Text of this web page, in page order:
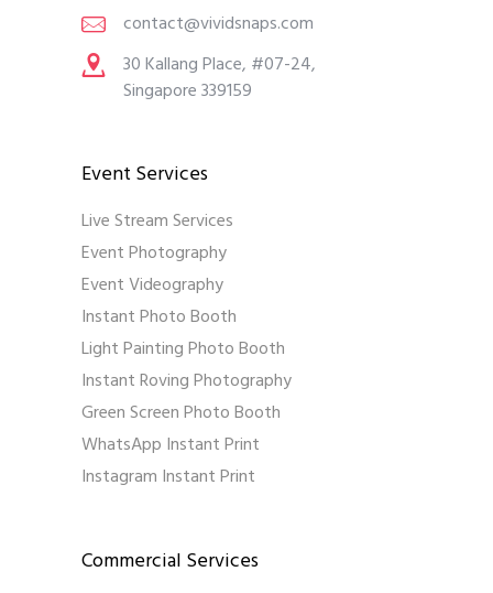
contact@vividsnaps.com
30 Kallang Place, #07-24,
Singapore 339159
Event Services
Live Stream Services
Event Photography
Event Videography
Instant Photo Booth
Light Painting Photo Booth
Instant Roving Photography
Green Screen Photo Booth
WhatsApp Instant Print
Instagram Instant Print
Commercial Services